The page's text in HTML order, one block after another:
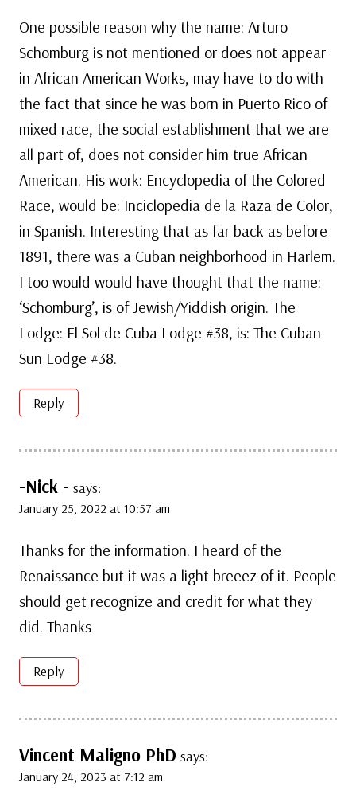
One possible reason why the name: Arturo
Schomburg is not mentioned or does not appear
in African American Works, may have to do with
the fact that since he was born in Puerto Rico of
mixed race, the social establishment that we are
all part of, does not consider him true African
American. His work: Encyclopedia of the Colored
Race, would be: Inciclopedia de la Raza de Color,
in Spanish. Interesting that as far back as before
1891, there was a Cuban neighborhood in Harlem.
I too would would have thought that the name:
‘Schomburg’, is of Jewish/Yiddish origin. The
Lodge: El Sol de Cuba Lodge #38, is: The Cuban
Sun Lodge #38.
Reply
-Nick - says:
January 25, 2022 at 10:57 am
Thanks for the information. I heard of the
Renaissance but it was a light breeez of it. People
should get recognize and credit for what they
did. Thanks
Reply
Vincent Maligno PhD says:
January 24, 2023 at 7:12 am